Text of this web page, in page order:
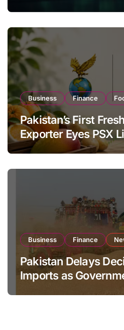
Business Finance
Pakistan’s First
Exporter Eyes PSX
Global Export
Business Finance
Pakistan Delays
Imports as